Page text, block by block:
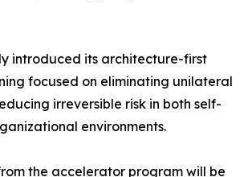
introduced its architecture-first
focused on eliminating unilateral
irreversible risk in both self-
environments.
the accelerator program will be